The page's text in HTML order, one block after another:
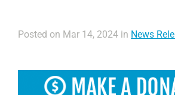
Posted on Mar 14, 2024 in News